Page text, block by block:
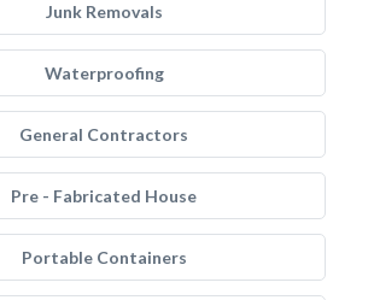
Junk Removals
Waterproofing
General Contractors
Pre - Fabricated House
Portable Containers